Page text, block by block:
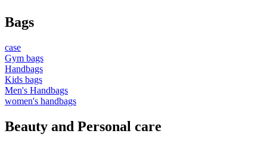
Bags
case
Gym bags
Handbags
Kids bags
Men's Handbags
women's handbags
Beauty and Personal care